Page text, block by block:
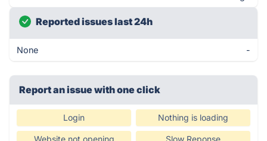
Reported issues last 24h
None -
Report an issue with one click
Login Nothing is loading
Website not opening Slow Reponse